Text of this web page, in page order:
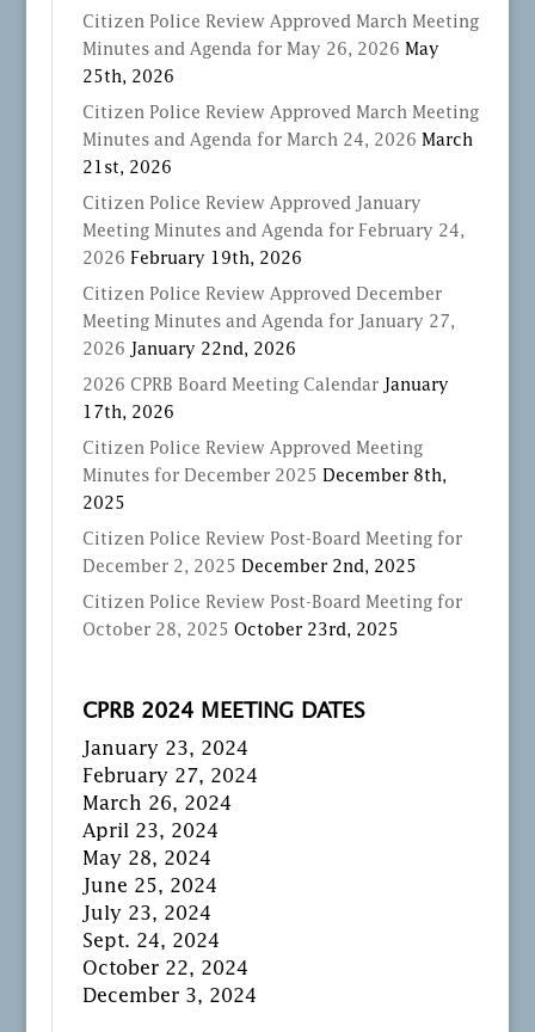
Citizen Police Review Approved March Meeting
Minutes and Agenda for May 26, 2026 May
25th, 2026
Citizen Police Review Approved March Meeting
Minutes and Agenda for March 24, 2026 March
21st, 2026
Citizen Police Review Approved January
Meeting Minutes and Agenda for February 24,
2026 February 19th, 2026
Citizen Police Review Approved December
Meeting Minutes and Agenda for January 27,
2026
January 22nd, 2026
2026 CPRB Board Meeting Calendar
January
17th, 2026
Citizen Police Review Approved Meeting
Minutes for December 2025 December 8th,
2025
Citizen Police Review Post-Board Meeting for
December 2, 2025 December 2nd, 2025
Citizen Police Review Post-Board Meeting for
October 28, 2025 October 23rd, 2025
CPRB 2024 MEETING DATES
January 23, 2024
February 27, 2024
March 26, 2024
April 23, 2024
May 28, 2024
June 25, 2024
July 23, 2024
Sept. 24, 2024
October 22, 2024
December 3, 2024